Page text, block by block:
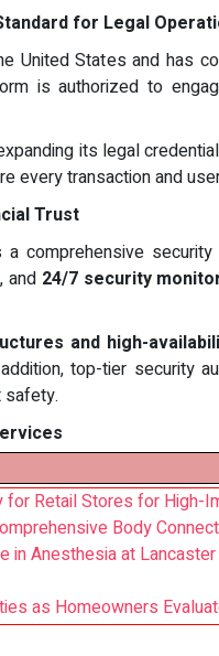
for Legal
United States and has
is authorized to
its legal
every transaction and
Trust
comprehensive security
, and 24/7 security
and high-
top-tier security
safety.
Retail Stores for High-
Body
in Anesthesia at
as Homeowners